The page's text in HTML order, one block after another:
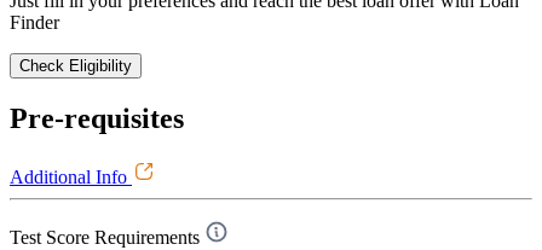
Finder
Check Eligibility
Pre-requisites
Additional Info
Test Score Requirements